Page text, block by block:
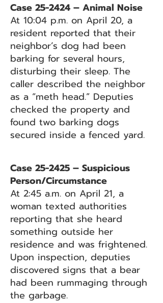
Case 25-2424 – Animal Noise
At 10:04 p.m. on April 20, a
resident reported that their
neighbor’s dog had been
barking for several hours,
disturbing their sleep. The
caller described the neighbor
as a “meth head.” Deputies
checked the property and
found two barking dogs
secured inside a fenced yard.
Case 25-2425 – Suspicious
Person/Circumstance
At 2:45 a.m. on April 21, a
woman texted authorities
reporting that she heard
something outside her
residence and was frightened.
Upon inspection, deputies
discovered signs that a bear
had been rummaging through
the garbage.